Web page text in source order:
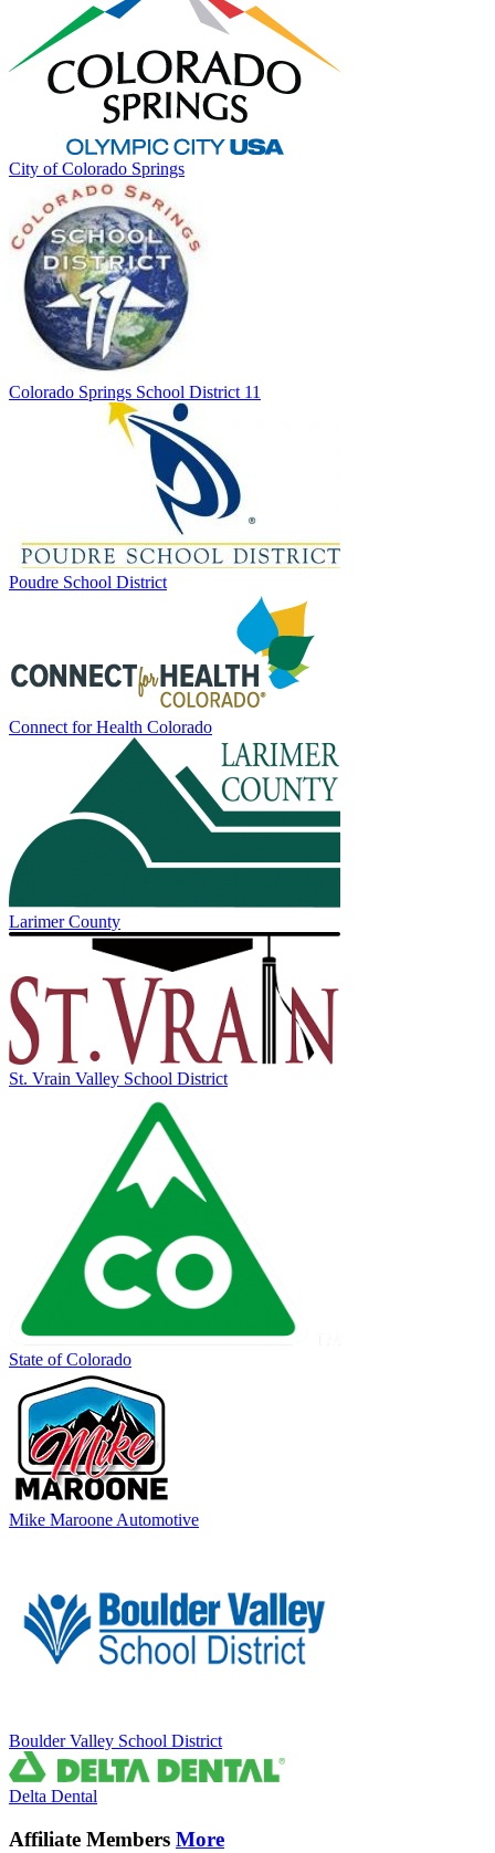
City of Colorado Springs
Colorado Springs School District 11
Poudre School District
Connect for Health Colorado
Larimer County
St. Vrain Valley School District
State of Colorado
Mike Maroone Automotive
Boulder Valley School District
Delta Dental
Affiliate Members More